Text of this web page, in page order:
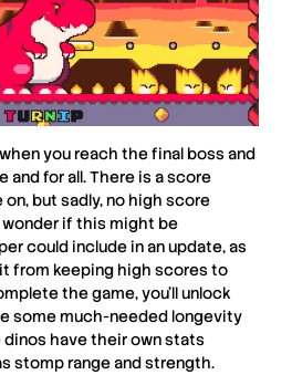
you reach the final boss and
and for all. There is a score
but sadly, no high score
if this might be
could include in an update, as
from keeping high scores to
the game, you’ll unlock
some much-needed longevity
have their own stats
stomp range and strength.